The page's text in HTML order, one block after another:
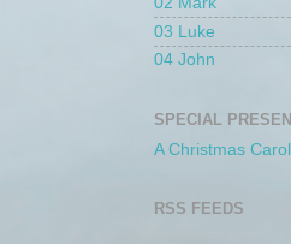
03 Luke
04 John
SPECIAL
A Christmas Carol
RSS FEEDS